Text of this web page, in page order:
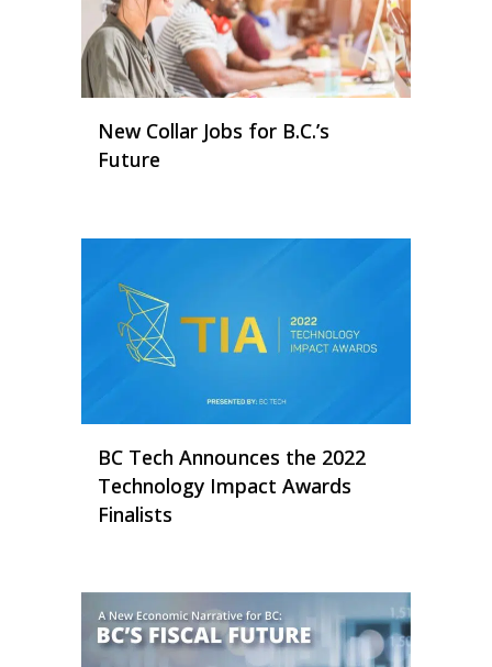
New Collar Jobs for B.C.’s
Future
BC Tech Announces the 2022
Technology Impact Awards
Finalists